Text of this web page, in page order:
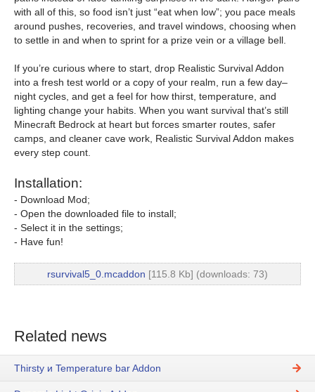
with all of this, so food isn’t just “eat when low”; you pace meals
around pushes, recoveries, and travel windows, choosing when
to settle in and when to sprint for a prize vein or a village bell.
If you’re curious where to start, drop Realistic Survival Addon
into a fresh test world or a copy of your realm, run a few day–
night cycles, and get a feel for how thirst, temperature, and
lighting change your habits. When you want survival that’s still
Minecraft Bedrock at heart but forces smarter routes, safer
camps, and cleaner cave work, Realistic Survival Addon makes
every step count.
Installation:
- Download Mod;
- Open the downloaded file to install;
- Select it in the settings;
- Have fun!
rsurvival5_0.mcaddon [115.8 Kb] (downloads: 73)
Related news
Thirsty и Temperature bar Addon